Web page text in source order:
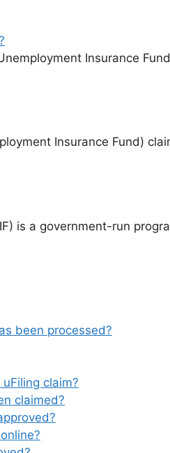
Insurance
Insurance Fund)
is a government-run
been processed?
claim?
claimed?